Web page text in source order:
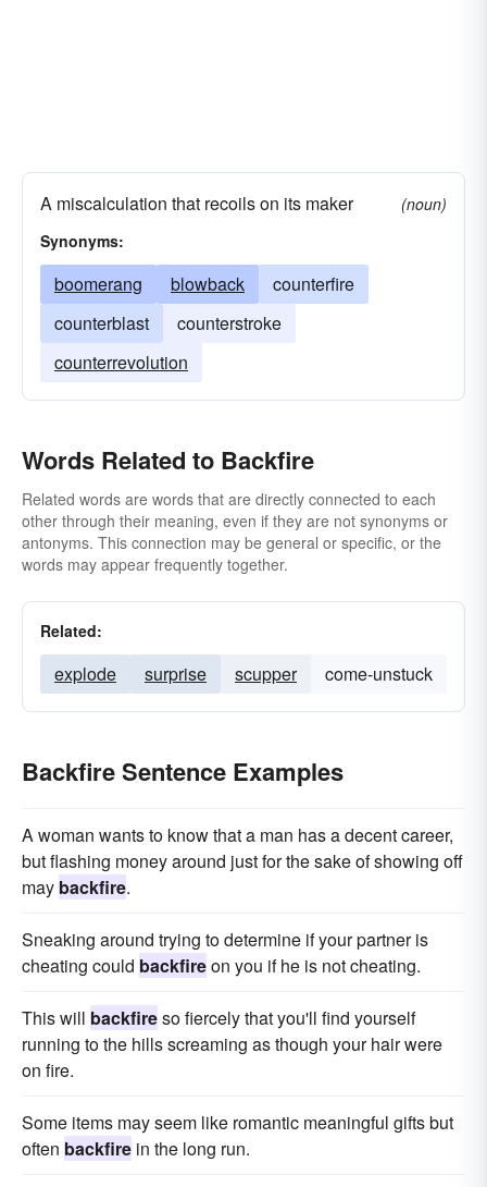
A miscalculation that recoils on its maker
(noun)
Synonyms:
boomerang blowback
counterfire
counterblast
counterstroke
counterrevolution
Words Related to Backfire
Related words are words that are directly connected to each
other through their meaning, even if they are not synonyms or
antonyms. This connection may be general or specific, or the
words may appear frequently together.
Related:
explode surprise scupper come-unstuck
Backfire Sentence Examples
A woman wants to know that a man has a decent career,
but flashing money around just for the sake of showing off
may backfire.
Sneaking around trying to determine if your partner is
cheating could backfireon you if he is not cheating.
This will backfireso fiercely that you'll find yourself
running to the hills screaming as though your hair were
on fire.
Some items may seem like romantic meaningful gifts but
often backfire in the long run.